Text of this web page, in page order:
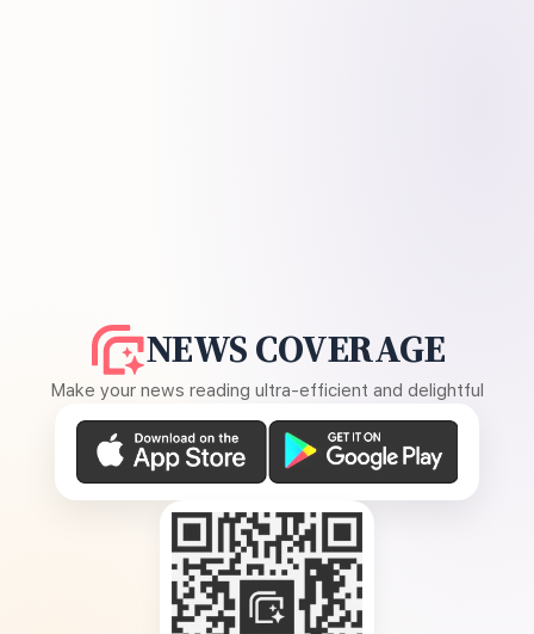
NEWS COVERAGE
Make your news reading ultra-efficient and delightful